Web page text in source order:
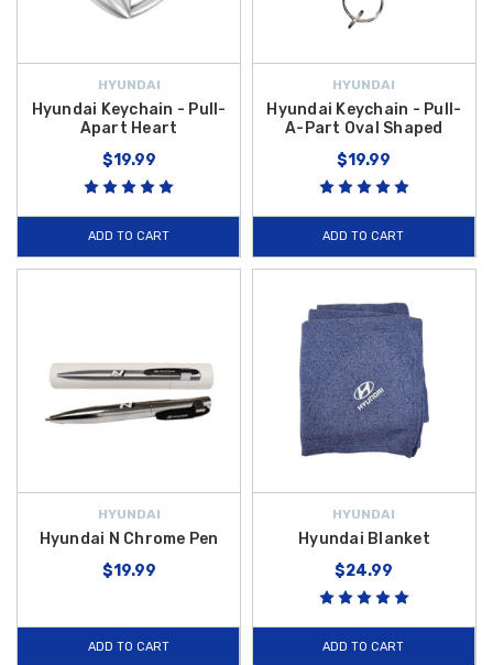
HYUNDAI
Hyundai Keychain - Pull-
Apart Heart
$19.99
ADD TO CART
HYUNDAI
Hyundai Keychain - Pull-
A-Part Oval Shaped
$19.99
ADD TO CART
HYUNDAI
Hyundai N Chrome Pen
$19.99
ADD TO CART
HYUNDAI
Hyundai Blanket
$24.99
ADD TO CART